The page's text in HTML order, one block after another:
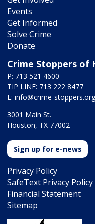
Events
Get Informed
Solve Crime
Donate
Crime Stoppers of
P: 713 521 4600
TIP LINE: 713 222 8477
E: info@crime-stoppers.org
3001 Main St.
Houston, TX 77002
Sign up for e-news
Privacy Policy
SafeText Privacy
Financial Statement
Sitemap